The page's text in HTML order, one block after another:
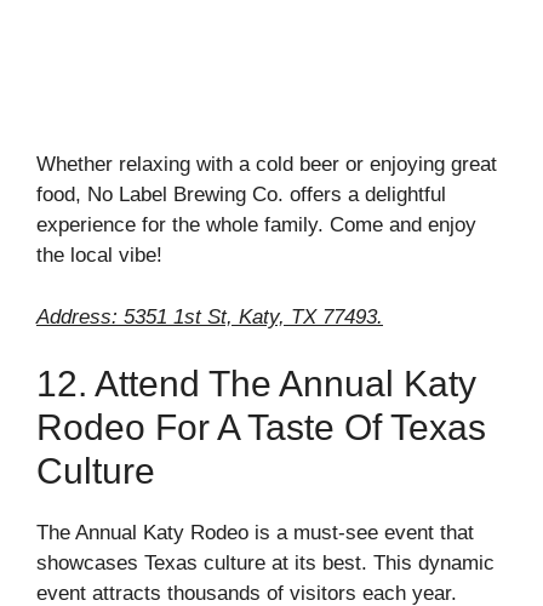
Whether relaxing with a cold beer or enjoying great
food, No Label Brewing Co. offers a delightful
experience for the whole family. Come and enjoy
the local vibe!
Address: 5351 1st St, Katy, TX 77493.
12. Attend The Annual Katy
Rodeo For A Taste Of Texas
Culture
The Annual Katy Rodeo is a must-see event that
showcases Texas culture at its best. This dynamic
event attracts thousands of visitors each year.